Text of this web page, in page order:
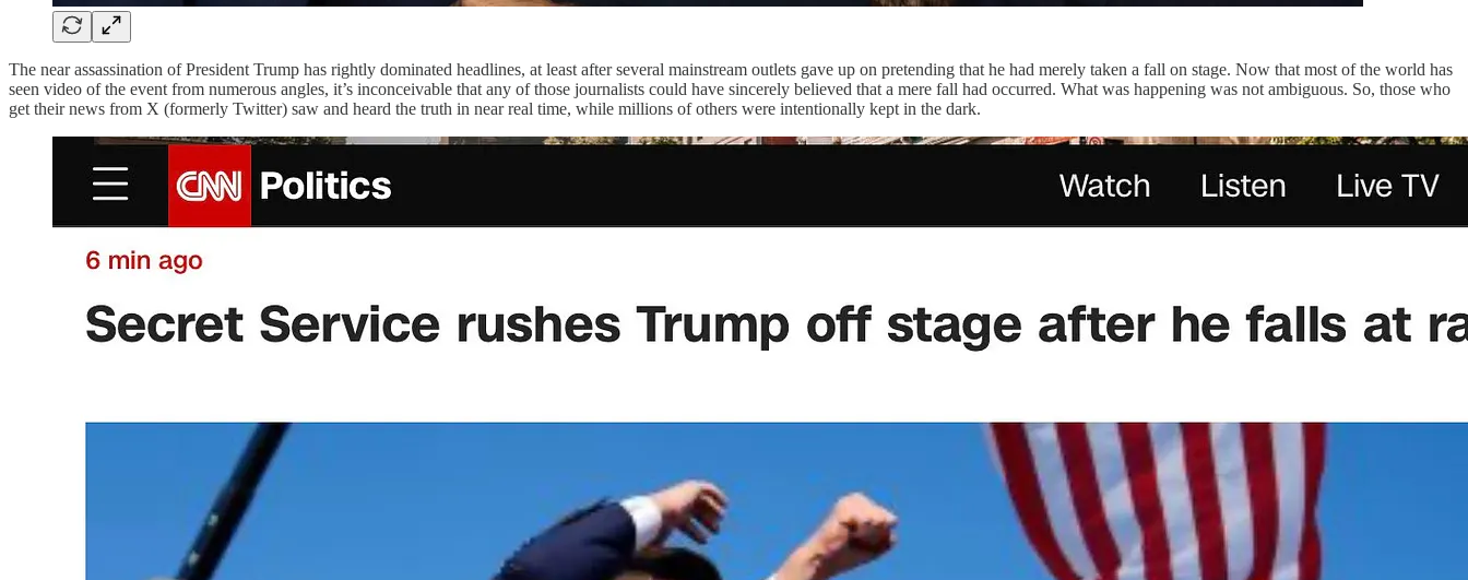
The near assassination of President Trump has rightly dominated headlines, at least after several mainstream outlets gave up on pretending that he had merely taken a fall on stage. Now that most of the world has
seen video of the event from numerous angles, it’s inconceivable that any of those journalists could have sincerely believed that a mere fall had occurred. What was happening was not ambiguous. So, those who
get their news from X (formerly Twitter) saw and heard the truth in near real time, while millions of others were intentionally kept in the dark.